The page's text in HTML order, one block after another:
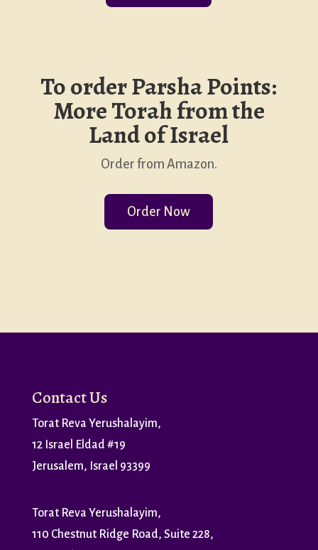
To order Parsha Points:
More Torah from the
Land of Israel
Order from Amazon.
Order Now
Contact Us
Torat Reva Yerushalayim,
12 Israel Eldad #19
Jerusalem, Israel 93399
Torat Reva Yerushalayim,
110 Chestnut Ridge Road, Suite 228,